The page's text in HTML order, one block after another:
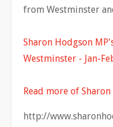
from Westminster
Sharon Hodgson
Westminster - Jan-
Read more of
http://